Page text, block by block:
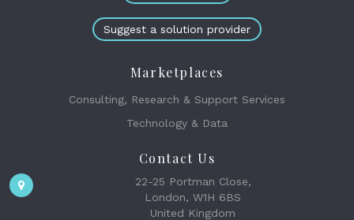
Suggest a solution provider
Marketplaces
Consulting, Research & Support Services
Technology & Data
Contact Us
22-25 Portman Close,
London, W1H 6BS
United Kingdom